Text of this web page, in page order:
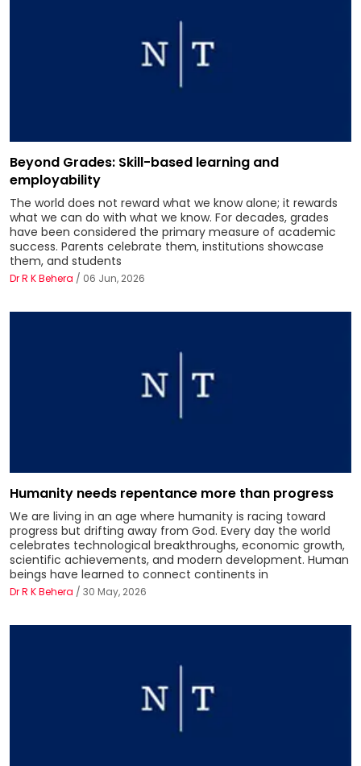
Beyond Grades: Skill-based learning and
employability
The world does not reward what we know alone; it rewards
what we can do with what we know. For decades, grades
have been considered the primary measure of academic
success. Parents celebrate them, institutions showcase
them, and students
Dr R K Behera / 06 Jun, 2026
Humanity needs repentance more than progress
We are living in an age where humanity is racing toward
progress but drifting away from God. Every day the world
celebrates technological breakthroughs, economic growth,
scientific achievements, and modern development. Human
beings have learned to connect continents in
Dr R K Behera / 30 May, 2026